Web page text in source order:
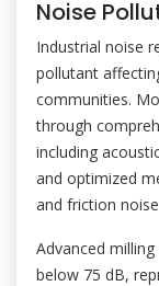
Noise
Industrial noise
pollutant
communities.
through
including
and optimized
and friction
Advanced
below 75 dB,